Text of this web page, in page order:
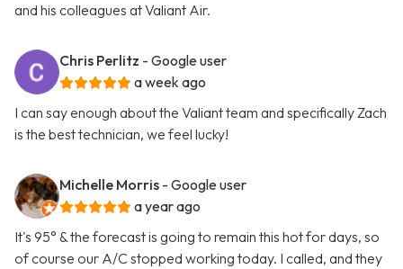
and his colleagues at Valiant Air.
Chris Perlitz - Google user
a week ago
I can say enough about the Valiant team and specifically Zach
is the best technician, we feel lucky!
Michelle Morris - Google user
a year ago
It's 95° & the forecast is going to remain this hot for days, so
of course our A/C stopped working today. I called, and they